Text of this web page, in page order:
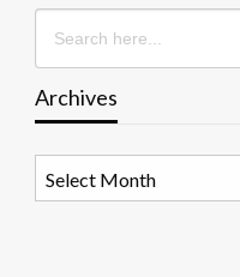
Search
for:
Archives